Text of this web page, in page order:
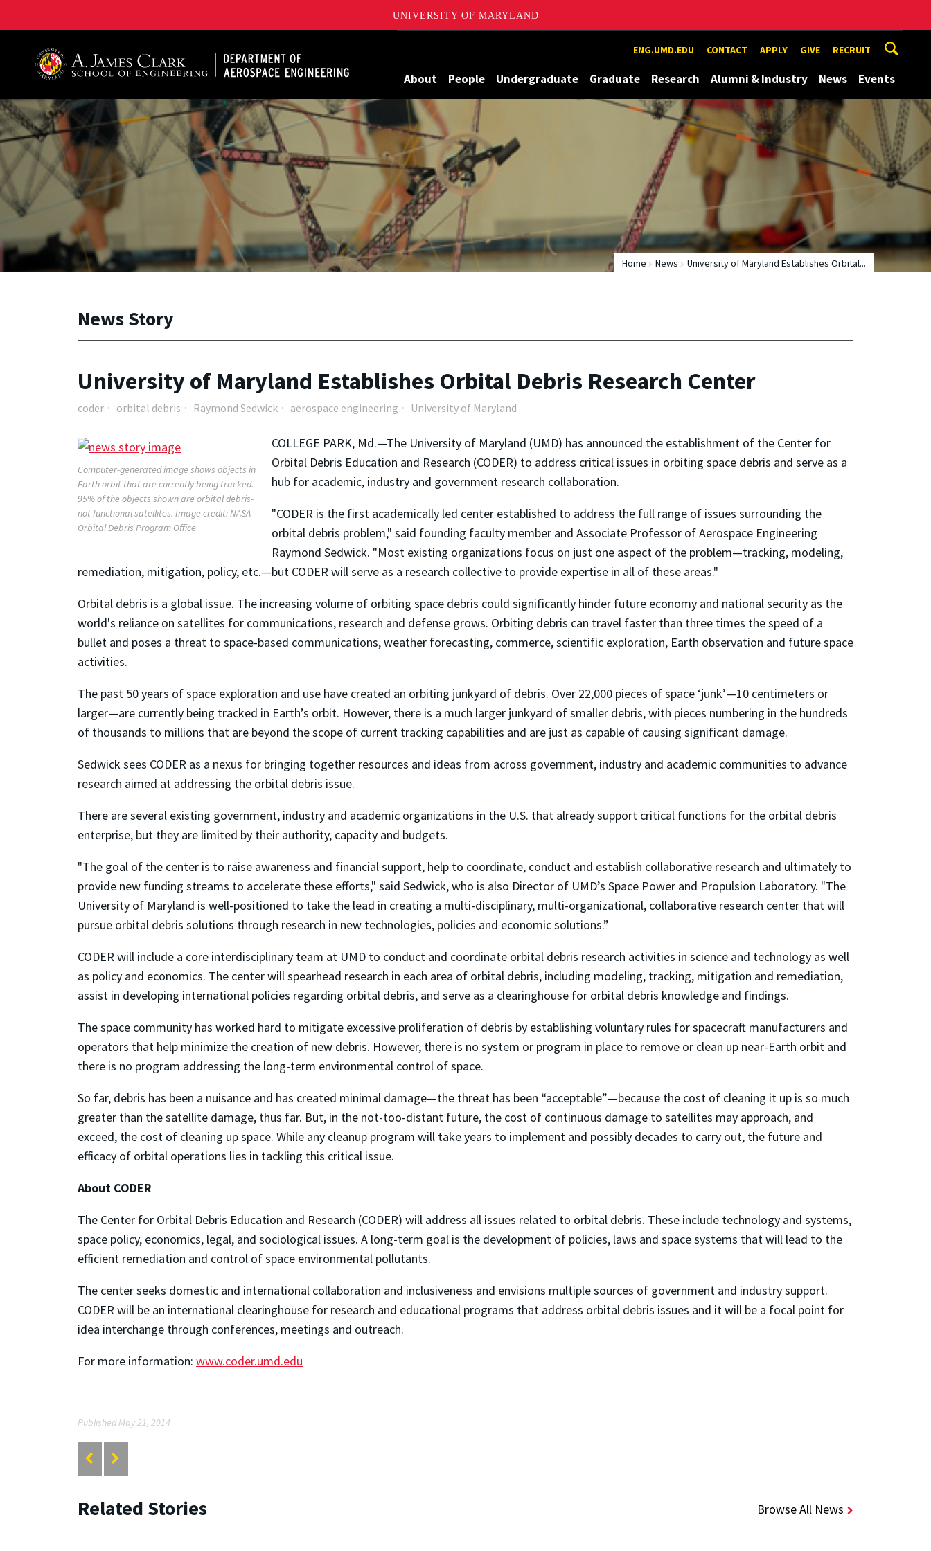
UNIVERSITY OF MARYLAND
ENG.UMD.EDU CONTACT APPLY GIVE RECRUIT
About People Undergraduate Graduate Research Alumni & Industry News Events
Home News University of Maryland Establishes Orbital...
News Story
University of Maryland Establishes Orbital Debris Research Center
coder orbital debris Raymond Sedwick aerospace engineering University of Maryland
Computer-generated image shows objects in
Earth orbit that are currently being tracked.
95% of the objects shown are orbital debris-
not functional satellites. Image credit: NASA
Orbital Debris Program Office
COLLEGE PARK, Md.—The University of Maryland (UMD) has announced the establishment of the Center for
Orbital Debris Education and Research (CODER) to address critical issues in orbiting space debris and serve as a
hub for academic, industry and government research collaboration.
"CODER is the first academically led center established to address the full range of issues surrounding the
orbital debris problem," said founding faculty member and Associate Professor of Aerospace Engineering
Raymond Sedwick. "Most existing organizations focus on just one aspect of the problem—tracking, modeling,
remediation, mitigation, policy, etc.—but CODER will serve as a research collective to provide expertise in all of these areas."
Orbital debris is a global issue. The increasing volume of orbiting space debris could significantly hinder future economy and national security as the
world's reliance on satellites for communications, research and defense grows. Orbiting debris can travel faster than three times the speed of a
bullet and poses a threat to space-based communications, weather forecasting, commerce, scientific exploration, Earth observation and future space
activities.
The past 50 years of space exploration and use have created an orbiting junkyard of debris. Over 22,000 pieces of space ‘junk’—10 centimeters or
larger—are currently being tracked in Earth’s orbit. However, there is a much larger junkyard of smaller debris, with pieces numbering in the hundreds
of thousands to millions that are beyond the scope of current tracking capabilities and are just as capable of causing significant damage.
Sedwick sees CODER as a nexus for bringing together resources and ideas from across government, industry and academic communities to advance
research aimed at addressing the orbital debris issue.
There are several existing government, industry and academic organizations in the U.S. that already support critical functions for the orbital debris
enterprise, but they are limited by their authority, capacity and budgets.
"The goal of the center is to raise awareness and financial support, help to coordinate, conduct and establish collaborative research and ultimately to
provide new funding streams to accelerate these efforts," said Sedwick, who is also Director of UMD’s Space Power and Propulsion Laboratory. "The
University of Maryland is well-positioned to take the lead in creating a multi-disciplinary, multi-organizational, collaborative research center that will
pursue orbital debris solutions through research in new technologies, policies and economic solutions.”
CODER will include a core interdisciplinary team at UMD to conduct and coordinate orbital debris research activities in science and technology as well
as policy and economics. The center will spearhead research in each area of orbital debris, including modeling, tracking, mitigation and remediation,
assist in developing international policies regarding orbital debris, and serve as a clearinghouse for orbital debris knowledge and findings.
The space community has worked hard to mitigate excessive proliferation of debris by establishing voluntary rules for spacecraft manufacturers and
operators that help minimize the creation of new debris. However, there is no system or program in place to remove or clean up near-Earth orbit and
there is no program addressing the long-term environmental control of space.
So far, debris has been a nuisance and has created minimal damage—the threat has been “acceptable”—because the cost of cleaning it up is so much
greater than the satellite damage, thus far. But, in the not-too-distant future, the cost of continuous damage to satellites may approach, and
exceed, the cost of cleaning up space. While any cleanup program will take years to implement and possibly decades to carry out, the future and
efficacy of orbital operations lies in tackling this critical issue.
About CODER
The Center for Orbital Debris Education and Research (CODER) will address all issues related to orbital debris. These include technology and systems,
space policy, economics, legal, and sociological issues. A long-term goal is the development of policies, laws and space systems that will lead to the
efficient remediation and control of space environmental pollutants.
The center seeks domestic and international collaboration and inclusiveness and envisions multiple sources of government and industry support.
CODER will be an international clearinghouse for research and educational programs that address orbital debris issues and it will be a focal point for
idea interchange through conferences, meetings and outreach.
For more information: www.coder.umd.edu
Published May 21, 2014
Related Stories Browse All News